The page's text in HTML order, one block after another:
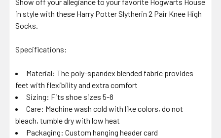
in style with these Harry Potter Slytherin 2 Pair Knee High
Socks.
Specifications:
Material: The poly-spandex blended fabric provides
feet with flexibility and extra comfort
Sizing: Fits shoe sizes 5-8
Care: Machine wash cold with like colors, do not
bleach, tumble dry with low heat
Packaging: Custom hanging header card